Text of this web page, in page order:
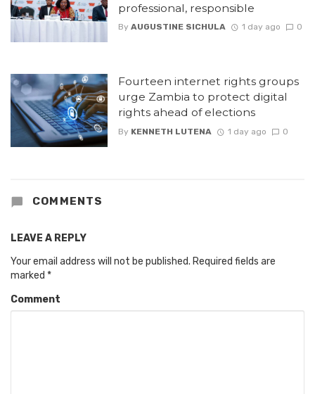
professional, responsible
By AUGUSTINE SICHULA 1 day ago 0
Fourteen internet rights groups
urge Zambia to protect digital
rights ahead of elections
By KENNETH LUTENA 1 day ago 0
COMMENTS
LEAVE A REPLY
Your email address will not be published. Required fields are
marked *
Comment